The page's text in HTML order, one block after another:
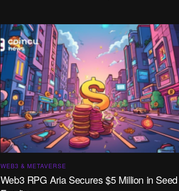
WEB3 & METAVERSE
Web3 RPG Aria Secures $5 Million in Seed